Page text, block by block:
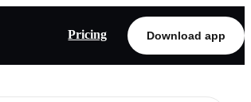
Pricing Download app